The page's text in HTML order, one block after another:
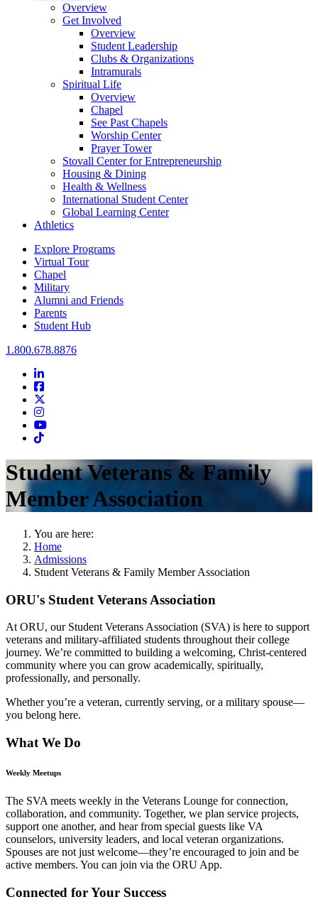
Overview
Get Involved
Overview
Student Leadership
Clubs & Organizations
Intramurals
Spiritual Life
Overview
Chapel
See Past Chapels
Worship Center
Prayer Tower
Stovall Center for Entrepreneurship
Housing & Dining
Health & Wellness
International Student Center
Global Learning Center
Athletics
Explore Programs
Virtual Tour
Chapel
Military
Alumni and Friends
Parents
Student Hub
Oral Roberts University
1.800.678.8876
LinkedIn
Facebook
Instagram
Youtube
Instagram
Student Veterans & Family
Member Association
You are here:
Home
Admissions
Student Veterans & Family Member Association
ORU's Student Veterans Association
At ORU, our Student Veterans Association (SVA) is here to support
veterans and military-affiliated students throughout their college
journey. We’re committed to building a welcoming, Christ-centered
community where you can grow academically, spiritually,
professionally, and personally.
Whether you’re a veteran, currently serving, or a military spouse—
you belong here.
What We Do
Weekly Meetups
The SVA meets weekly in the Veterans Lounge for connection,
collaboration, and community. Together, we plan service projects,
support one another, and hear from special guests like VA
counselors, university leaders, and local veteran organizations.
Spouses are not just welcome—they’re encouraged to join and be
active members. You can join via the ORU App.
Connected for Your Success